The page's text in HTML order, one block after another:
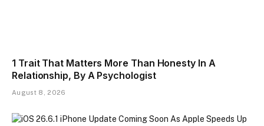
1 Trait That Matters More Than Honesty In A
Relationship, By A Psychologist
August 8, 2026